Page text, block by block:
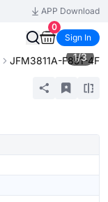
APP Download
0
Sign In
JFM3811A-F851-4F
1/3